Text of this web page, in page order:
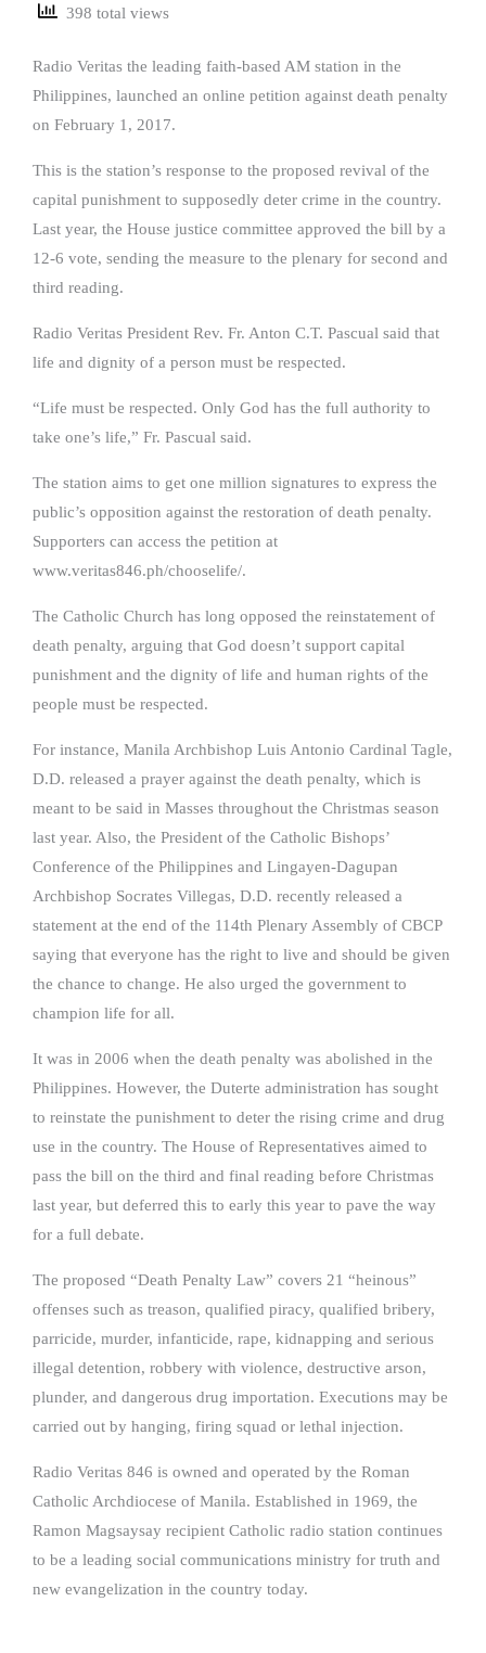
398 total views
Radio Veritas the leading faith-based AM station in the
Philippines, launched an online petition against death penalty
on February 1, 2017.
This is the station’s response to the proposed revival of the
capital punishment to supposedly deter crime in the country.
Last year, the House justice committee approved the bill by a
12-6 vote, sending the measure to the plenary for second and
third reading.
Radio Veritas President Rev. Fr. Anton C.T. Pascual said that
life and dignity of a person must be respected.
“Life must be respected. Only God has the full authority to
take one’s life,” Fr. Pascual said.
The station aims to get one million signatures to express the
public’s opposition against the restoration of death penalty.
Supporters can access the petition at
www.veritas846.ph/chooselife/.
The Catholic Church has long opposed the reinstatement of
death penalty, arguing that God doesn’t support capital
punishment and the dignity of life and human rights of the
people must be respected.
For instance, Manila Archbishop Luis Antonio Cardinal Tagle,
D.D. released a prayer against the death penalty, which is
meant to be said in Masses throughout the Christmas season
last year. Also, the President of the Catholic Bishops’
Conference of the Philippines and Lingayen-Dagupan
Archbishop Socrates Villegas, D.D. recently released a
statement at the end of the 114th Plenary Assembly of CBCP
saying that everyone has the right to live and should be given
the chance to change. He also urged the government to
champion life for all.
It was in 2006 when the death penalty was abolished in the
Philippines. However, the Duterte administration has sought
to reinstate the punishment to deter the rising crime and drug
use in the country. The House of Representatives aimed to
pass the bill on the third and final reading before Christmas
last year, but deferred this to early this year to pave the way
for a full debate.
The proposed “Death Penalty Law” covers 21 “heinous”
offenses such as treason, qualified piracy, qualified bribery,
parricide, murder, infanticide, rape, kidnapping and serious
illegal detention, robbery with violence, destructive arson,
plunder, and dangerous drug importation. Executions may be
carried out by hanging, firing squad or lethal injection.
Radio Veritas 846 is owned and operated by the Roman
Catholic Archdiocese of Manila. Established in 1969, the
Ramon Magsaysay recipient Catholic radio station continues
to be a leading social communications ministry for truth and
new evangelization in the country today.